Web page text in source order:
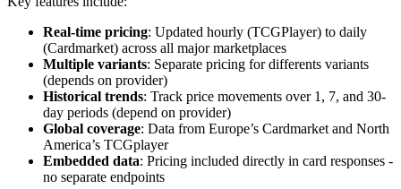
Real-time pricing: Updated hourly (TCGPlayer) to daily
(Cardmarket) across all major marketplaces
Multiple variants: Separate pricing for differents variants
(depends on provider)
Historical trends: Track price movements over 1, 7, and 30-
day periods (depend on provider)
Global coverage: Data from Europe’s Cardmarket and North
America’s TCGplayer
Embedded data: Pricing included directly in card responses -
no separate endpoints